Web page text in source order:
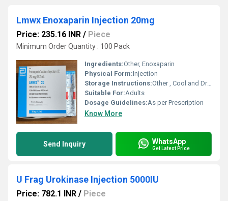
Lmwx Enoxaparin Injection 20mg
Price: 235.16 INR / Piece
Minimum Order Quantity : 100 Pack
Ingredients:Other, Enoxaparin
Physical Form:Injection
Storage Instructions:Other , Cool and Dry Place
Suitable For:Adults
Dosage Guidelines:As per Prescription
Know More
Send Inquiry WhatsApp
Get Latest Price
U Frag Urokinase Injection 5000IU
Price: 782.1 INR / Piece